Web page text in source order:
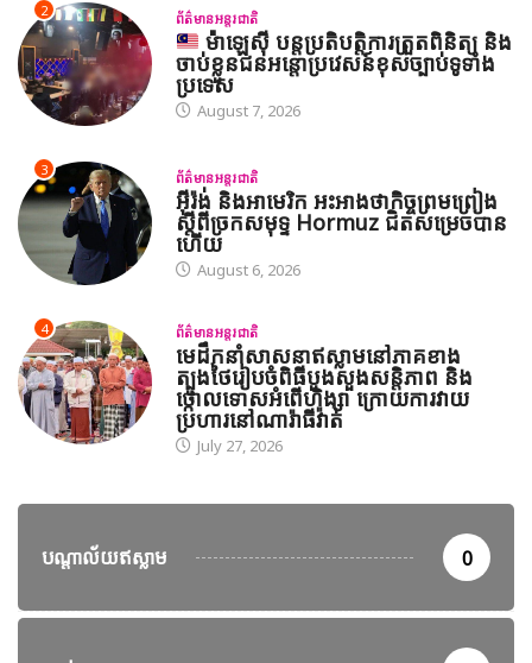
2 ព័ត៌មានអន្តរជាតិ
ម៉ាឡេស៊ី បន្តប្រតិបត្តិការត្រួតពិនិត្យ និង
ចាប់ខ្លួនជនអន្តោប្រវេសន៍ខុសច្បាប់ទូទាំង
ប្រទេស
August 7, 2026
3 ព័ត៌មានអន្តរជាតិ
អ៊ីរ៉ង់ និងអាមេរិក អះអាងថាកិច្ចព្រមព្រៀង
ស្តីពីច្រកសមុទ្ទ Hormuz ជិតសម្រេចបាន
ហើយ
August 6, 2026
4 ព័ត៌មានអន្តរជាតិ
មេដឹកនាំសាសនាឥស្លាមនៅភាគខាង
ត្បូងថៃរៀបចំពិធីបួងសួងសន្តិភាព និង
ថ្កោលទោសអំពើហិង្សា ក្រោយការវាយ
ប្រហារនៅណារ៉ាធីវ៉ាត់
July 27, 2026
បណ្តាល័យឥស្លាម 0